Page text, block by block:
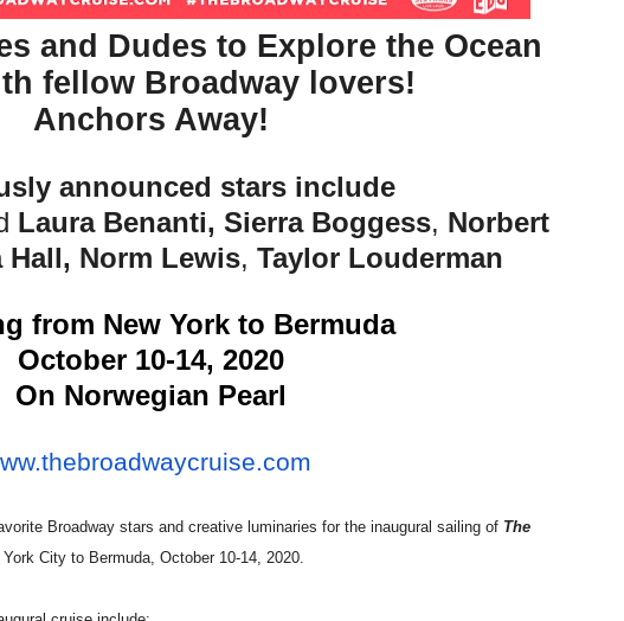
for 64th New York Film Festival
and Bone’ Trailer Launch Brings Gina Prince-Bythewood and Cast to
Musical’ Breaks Live Theater Box Office Record and Extends
Rich Skin at the Center of the Skincare Conversation
Review: Izabel Pakzad Brings Style, Female Fury and Real Power
and Bone' Brings Tomi Adeyemi’s Epic Fantasy to Theaters in 2027
at 74: Trailblazing Celebrity Journalist and Amsterdam News
and Dudes to Explore the Ocean
fellow Broadway lovers!
Anchors Away!
announced stars include
Laura Benanti, Sierra Boggess, Norbert
Hall, Norm Lewis,Taylor Louderman
from New York to Bermuda
October 10-14, 2020
On Norwegian Pearl
Broadway stars and creative luminaries for the inaugural sailing of The
City to Bermuda, October 10-14, 2020.